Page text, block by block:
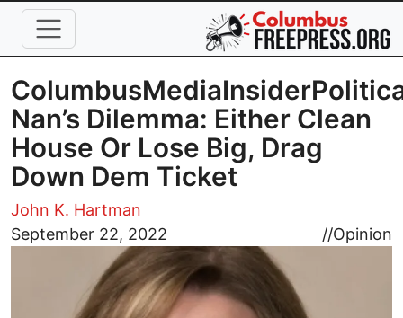
Skip to main content
Nan’s Dilemma: Either Clean
House Or Lose Big, Drag
Down Dem Ticket
John K. Hartman
September 22, 2022
//Opinion
Image